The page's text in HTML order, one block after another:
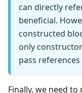
can directly
beneficial.
constructed
only
pass
Finally, we need